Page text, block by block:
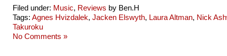
Filed under: Music, Reviews by Ben.H
Tags: Agnes Hvizdalek, Jacken Elswyth, Laura Altman, Nick
Takuroku
No Comments »